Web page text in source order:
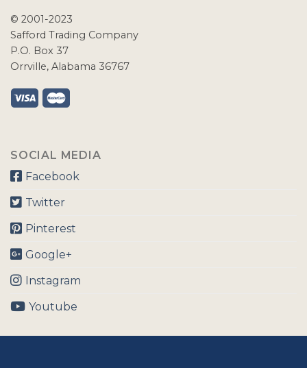
© 2001-2023
Safford Trading Company
P.O. Box 37
Orrville, Alabama 36767
SOCIAL MEDIA
Facebook
Twitter
Pinterest
Google+
Instagram
Youtube